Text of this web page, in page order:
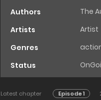
Authors
The
Artists
Artist
Genres
Status
Latest chapter Episode 1